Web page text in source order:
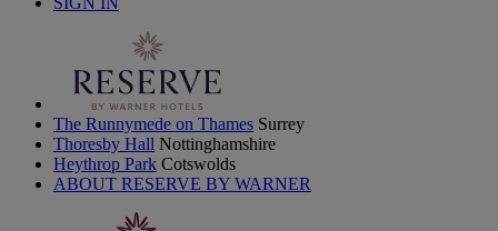
The Runnymede on Thames Surrey
Thoresby Hall Nottinghamshire
Heythrop Park Cotswolds
ABOUT RESERVE BY WARNER